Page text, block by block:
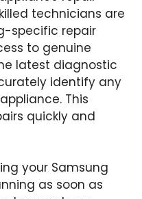
technicians are
specific repair
to genuine
latest diagnostic
identify any
This
quickly and
your Samsung
as soon as